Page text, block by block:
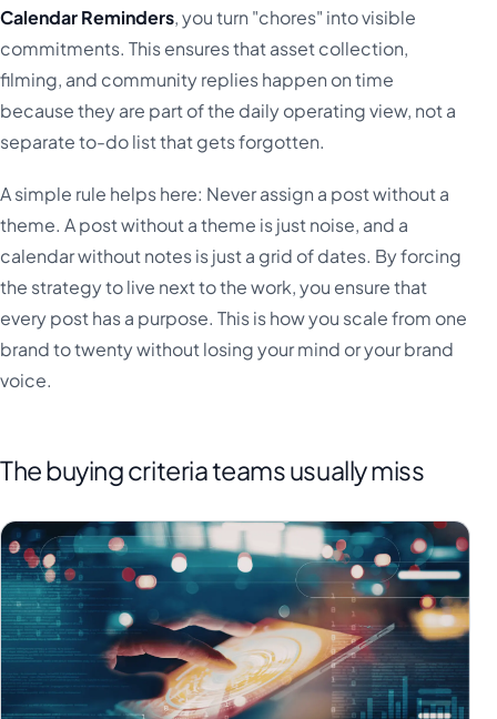
Calendar Reminders, you turn "chores" into visible
commitments. This ensures that asset collection,
filming, and community replies happen on time
because they are part of the daily operating view, not a
separate to-do list that gets forgotten.
A simple rule helps here: Never assign a post without a
theme. A post without a theme is just noise, and a
calendar without notes is just a grid of dates. By forcing
the strategy to live next to the work, you ensure that
every post has a purpose. This is how you scale from one
brand to twenty without losing your mind or your brand
voice.
The buying criteria teams usually miss